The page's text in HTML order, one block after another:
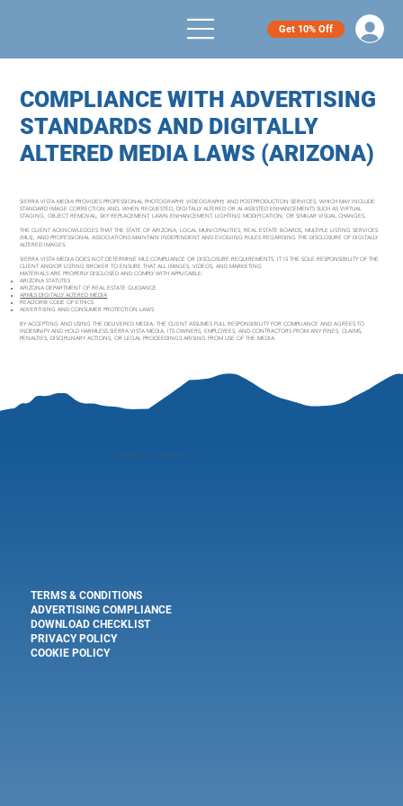
Get 10% Off
COMPLIANCE WITH ADVERTISING
STANDARDS AND DIGITALLY
ALTERED MEDIA LAWS (ARIZONA)
SIERRA VISTA MEDIA PROVIDES PROFESSIONAL PHOTOGRAPHY, VIDEOGRAPHY, AND POST-PRODUCTION SERVICES, WHICH MAY INCLUDE
STANDARD IMAGE CORRECTION AND, WHEN REQUESTED, DIGITALLY ALTERED OR AI-ASSISTED ENHANCEMENTS SUCH AS VIRTUAL
STAGING, OBJECT REMOVAL, SKY REPLACEMENT, LAWN ENHANCEMENT, LIGHTING MODIFICATION, OR SIMILAR VISUAL CHANGES.
THE CLIENT ACKNOWLEDGES THAT THE STATE OF ARIZONA, LOCAL MUNICIPALITIES, REAL ESTATE BOARDS, MULTIPLE LISTING SERVICES
(MLS), AND PROFESSIONAL ASSOCIATIONS MAINTAIN INDEPENDENT AND EVOLVING RULES REGARDING THE DISCLOSURE OF DIGITALLY
ALTERED IMAGES.
SIERRA VISTA MEDIA DOES NOT DETERMINE MLS COMPLIANCE OR DISCLOSURE REQUIREMENTS. IT IS THE SOLE RESPONSIBILITY OF THE
CLIENT AND/OR LISTING BROKER TO ENSURE THAT ALL IMAGES, VIDEOS, AND MARKETING
MATERIALS ARE PROPERLY DISCLOSED AND COMPLY WITH APPLICABLE:
ARIZONA STATUTES
ARIZONA DEPARTMENT OF REAL ESTATE GUIDANCE
ARMLS DIGITALLY ALTERED MEDIA
REALTOR® CODE OF ETHICS
ADVERTISING AND CONSUMER PROTECTION LAWS
BY ACCEPTING AND USING THE DELIVERED MEDIA, THE CLIENT ASSUMES FULL RESPONSIBILITY FOR COMPLIANCE AND AGREES TO
INDEMNIFY AND HOLD HARMLESS SIERRA VISTA MEDIA, ITS OWNERS, EMPLOYEES, AND CONTRACTORS FROM ANY FINES, CLAIMS,
PENALTIES, DISCIPLINARY ACTIONS, OR LEGAL PROCEEDINGS ARISING FROM USE OF THE MEDIA.
"perspective is everything"
TERMS & CONDITIONS
ADVERTISING COMPLIANCE
DOWNLOAD CHECKLIST
PRIVACY POLICY
COOKIE POLICY